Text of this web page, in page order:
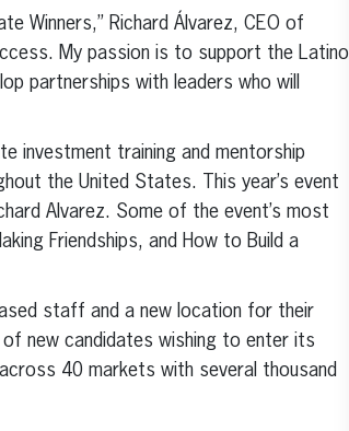
Winners,” Richard Álvarez, CEO of
My passion is to support the Latino
partnerships with leaders who will
investment training and mentorship
the United States. This year’s event
Alvarez. Some of the event’s most
Friendships, and How to Build a
staff and a new location for their
new candidates wishing to enter its
40 markets with several thousand